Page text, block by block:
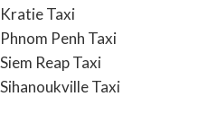
Kratie Taxi
Phnom Penh Taxi
Siem Reap Taxi
Sihanoukville Taxi